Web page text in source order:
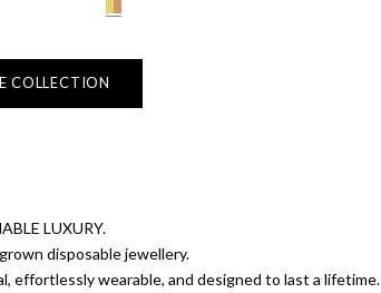
Solid Yellow Gold Champagne Diamond
COLLECTION
LUXURY.
disposable jewellery.
effortlessly wearable, and designed to last a lifetime.